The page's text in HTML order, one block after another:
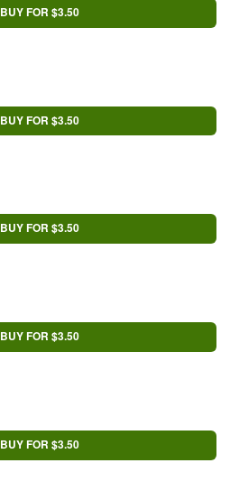
BUY FOR $3.50
BUY FOR $3.50
BUY FOR $3.50
BUY FOR $3.50
BUY FOR $3.50